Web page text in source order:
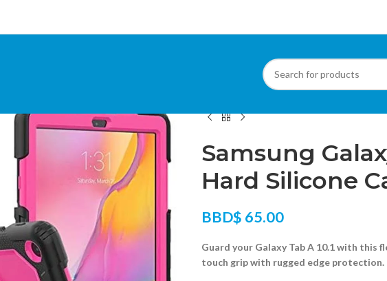
Samsung
Hard Silicone
BBD$ 65.00
Guard your Galaxy Tab A 10.1 with this
touch grip with rugged edge protection.